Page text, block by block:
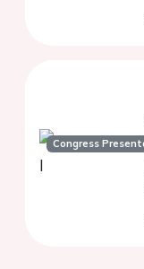
Congress